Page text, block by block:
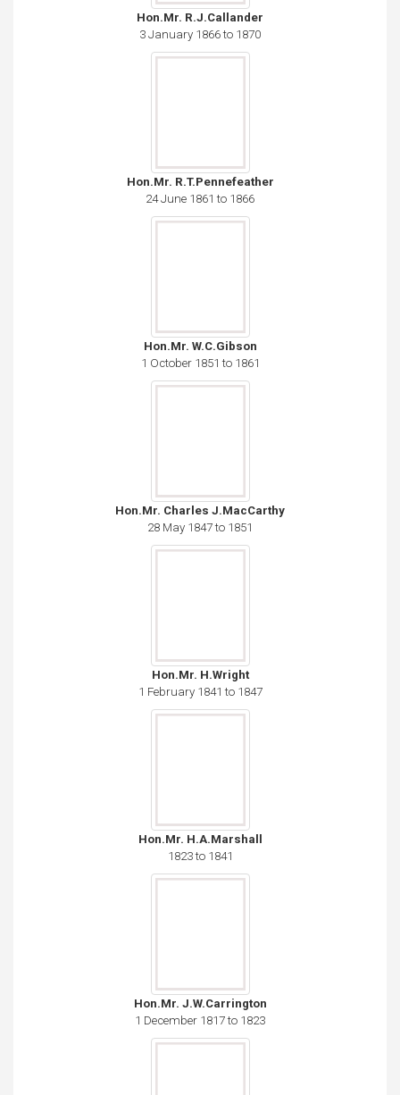
Hon.Mr. R.J.Callander
3 January 1866 to 1870
Hon.Mr. R.T.Pennefeather
24 June 1861 to 1866
Hon.Mr. W.C.Gibson
1 October 1851 to 1861
Hon.Mr. Charles J.MacCarthy
28 May 1847 to 1851
Hon.Mr. H.Wright
1 February 1841 to 1847
Hon.Mr. H.A.Marshall
1823 to 1841
Hon.Mr. J.W.Carrington
1 December 1817 to 1823